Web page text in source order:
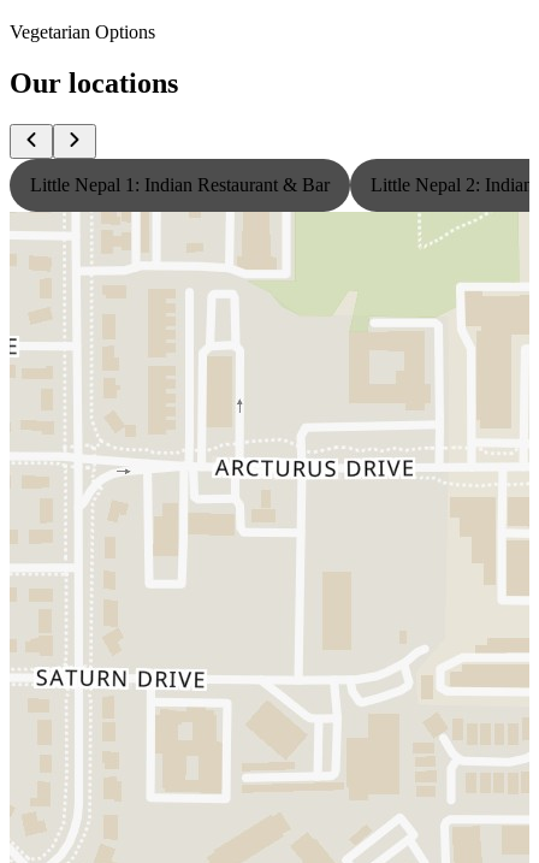
Vegetarian Options
Our locations
Little Nepal 1: Indian Restaurant & Bar Little Nepal 2: Indian